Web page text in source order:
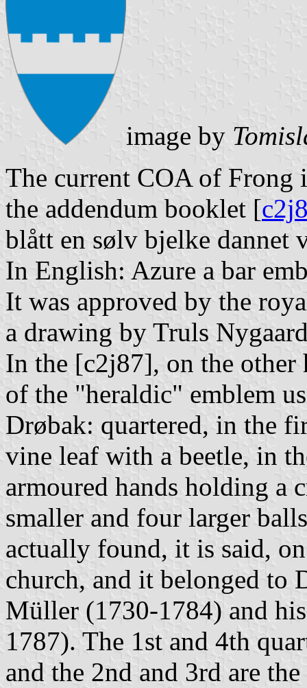
image by
The current COA of Frong
the addendum booklet [
blått en sølv bjelke dannet
In English: Azure a bar
It was approved by the
a drawing by Truls
In the [c2j87], on the other
of the "heraldic" emblem
Drøbak: quartered, in the
vine leaf with a beetle, in
armoured hands holding a
smaller and four larger
actually found, it is said,
church, and it belonged to
Müller (1730-1784) and
1787). The 1st and 4th
and the 2nd and 3rd are